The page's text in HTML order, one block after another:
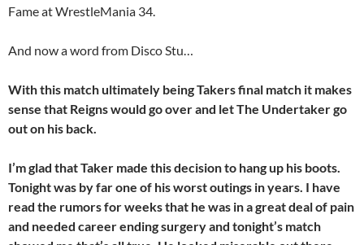
Fame at WrestleMania 34.
And now a word from Disco Stu…
With this match ultimately being Takers final match it makes
sense that Reigns would go over and let The Undertaker go
out on his back.
I’m glad that Taker made this decision to hang up his boots.
Tonight was by far one of his worst outings in years. I have
read the rumors for weeks that he was in a great deal of pain
and needed career ending surgery and tonight’s match